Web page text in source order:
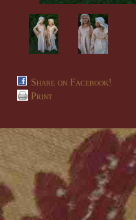
Share on Facebook!
Print